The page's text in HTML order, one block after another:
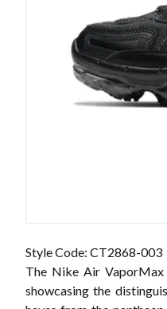
Style Code: CT2868-003
The Nike Air
showcasing the